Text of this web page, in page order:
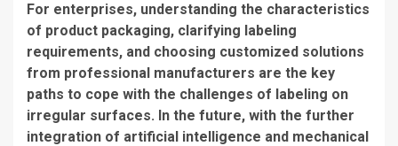
For enterprises, understanding the characteristics
of product packaging, clarifying labeling
requirements, and choosing customized solutions
from professional manufacturers are the key
paths to cope with the challenges of labeling on
irregular surfaces. In the future, with the further
integration of artificial intelligence and mechanical